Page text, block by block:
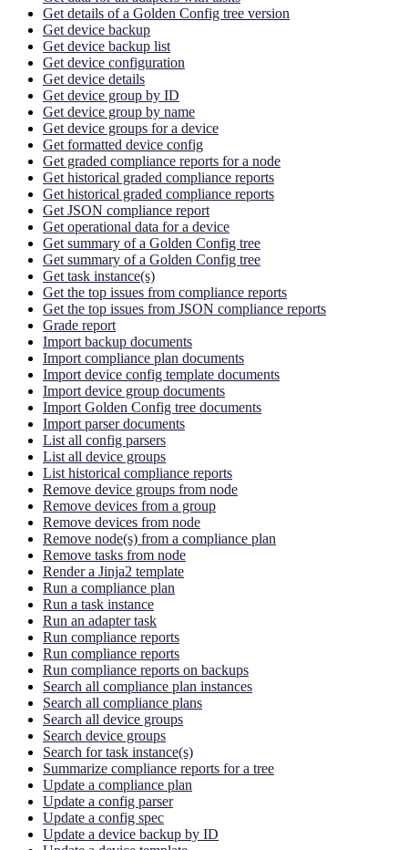
Get details of a Golden Config tree version
Get device backup
Get device backup list
Get device configuration
Get device details
Get device group by ID
Get device group by name
Get device groups for a device
Get formatted device config
Get graded compliance reports for a node
Get historical graded compliance reports
Get historical graded compliance reports
Get JSON compliance report
Get operational data for a device
Get summary of a Golden Config tree
Get summary of a Golden Config tree
Get task instance(s)
Get the top issues from compliance reports
Get the top issues from JSON compliance reports
Grade report
Import backup documents
Import compliance plan documents
Import device config template documents
Import device group documents
Import Golden Config tree documents
Import parser documents
List all config parsers
List all device groups
List historical compliance reports
Remove device groups from node
Remove devices from a group
Remove devices from node
Remove node(s) from a compliance plan
Remove tasks from node
Render a Jinja2 template
Run a compliance plan
Run a task instance
Run an adapter task
Run compliance reports
Run compliance reports
Run compliance reports on backups
Search all compliance plan instances
Search all compliance plans
Search all device groups
Search device groups
Search for task instance(s)
Summarize compliance reports for a tree
Update a compliance plan
Update a config parser
Update a config spec
Update a device backup by ID